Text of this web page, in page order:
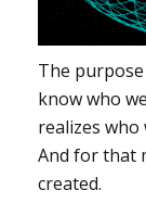
The
know who
realizes who
And for that
created.